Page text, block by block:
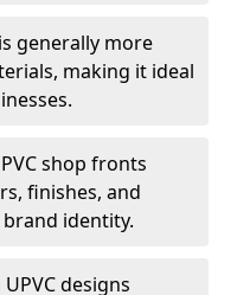
generally more
making it ideal
shop fronts
finishes, and
identity.
designs